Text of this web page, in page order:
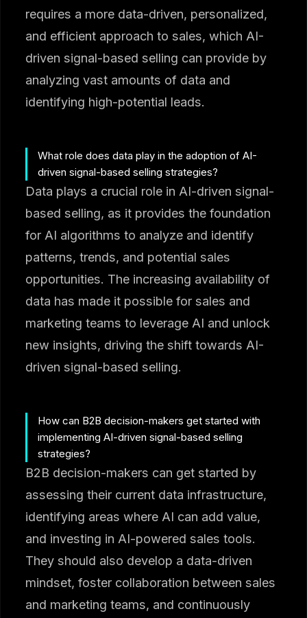
requires a more data-driven, personalized,
and efficient approach to sales, which AI-
driven signal-based selling can provide by
analyzing vast amounts of data and
identifying high-potential leads.
What role does data play in the adoption of AI-
driven signal-based selling strategies?
Data plays a crucial role in AI-driven signal-
based selling, as it provides the foundation
for AI algorithms to analyze and identify
patterns, trends, and potential sales
opportunities. The increasing availability of
data has made it possible for sales and
marketing teams to leverage AI and unlock
new insights, driving the shift towards AI-
driven signal-based selling.
How can B2B decision-makers get started with
implementing AI-driven signal-based selling
strategies?
B2B decision-makers can get started by
assessing their current data infrastructure,
identifying areas where AI can add value,
and investing in AI-powered sales tools.
They should also develop a data-driven
mindset, foster collaboration between sales
and marketing teams, and continuously